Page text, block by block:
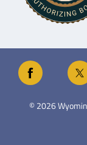
©2026